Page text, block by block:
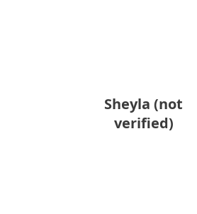
Sheyla (not
verified)